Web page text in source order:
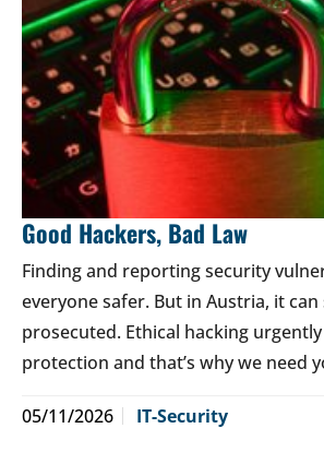
Good Hackers, Bad Law
Finding and reporting security
everyone safer. But in Austria, it
prosecuted. Ethical hacking
protection and that’s why we need
05/11/2026 IT-Security